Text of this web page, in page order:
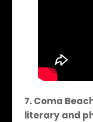
7. Coma
literary and